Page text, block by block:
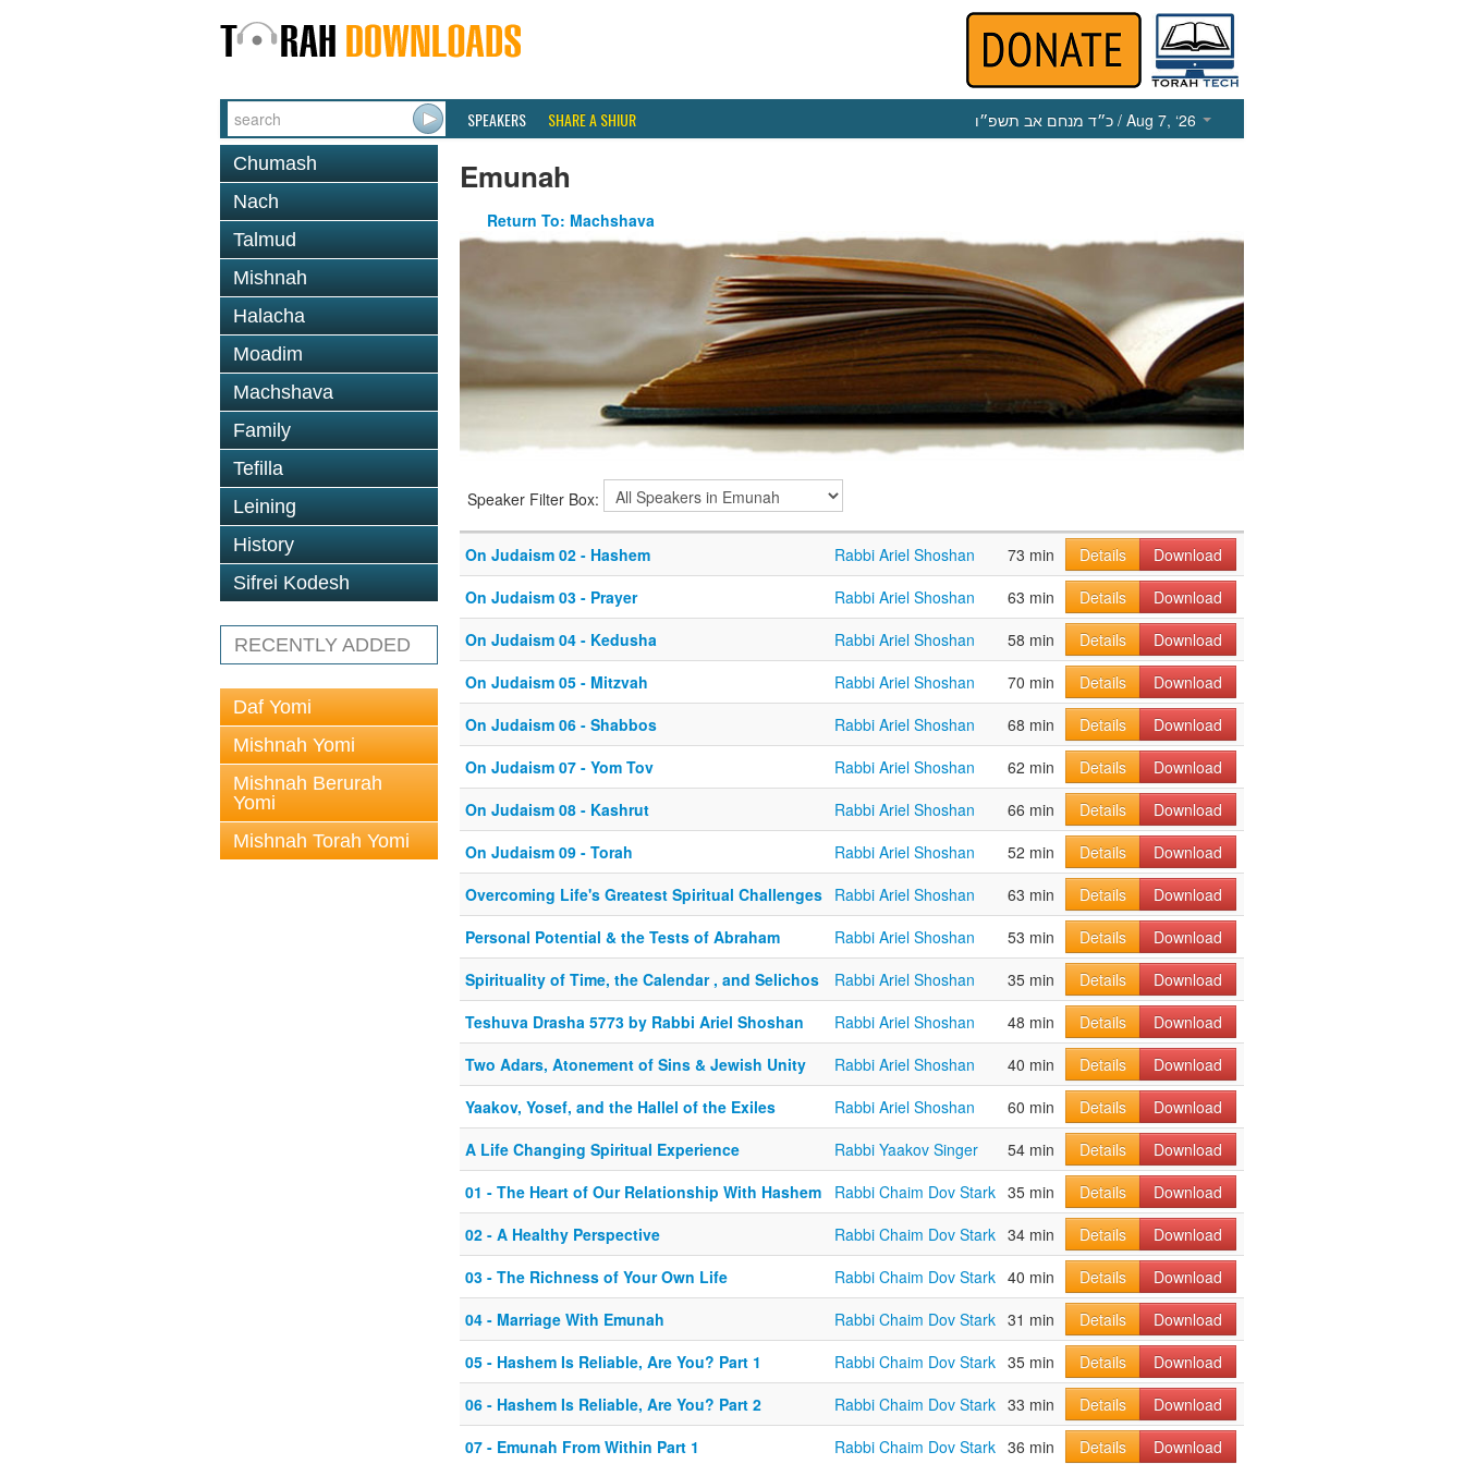
SPEAKERS SHARE A SHIUR כ״ד מנחם אב תשפ״ו / Aug 7, ‘26
Chumash
Nach
Talmud
Mishnah
Halacha
Moadim
Machshava
Family
Tefilla
Leining
History
Sifrei Kodesh
RECENTLY ADDED
Daf Yomi
Mishnah Yomi
Mishnah Berurah
Yomi
Mishnah Torah Yomi
Emunah
Return To: Machshava
Speaker Filter Box:
On Judaism 02 - Hashem Rabbi Ariel Shoshan 73 min Details
Download
On Judaism 03 - Prayer
Rabbi Ariel Shoshan 63 min Details
Download
On Judaism 04 - Kedusha
Rabbi Ariel Shoshan 58 min Details
Download
On Judaism 05 - Mitzvah
Rabbi Ariel Shoshan 70 min Details
Download
On Judaism 06 - Shabbos
Rabbi Ariel Shoshan 68 min Details
Download
On Judaism 07 - Yom Tov
Rabbi Ariel Shoshan 62 min Details
Download
On Judaism 08 - Kashrut
Rabbi Ariel Shoshan 66 min Details
Download
On Judaism 09 - Torah
Rabbi Ariel Shoshan 52 min Details
Download
Overcoming Life's Greatest Spiritual Challenges Rabbi Ariel Shoshan 63 min Details
Download
Personal Potential & the Tests of Abraham
Rabbi Ariel Shoshan 53 min Details
Download
Spirituality of Time, the Calendar , and Selichos
Rabbi Ariel Shoshan 35 min Details
Download
Teshuva Drasha 5773 by Rabbi Ariel Shoshan
Rabbi Ariel Shoshan 48 min Details
Download
Two Adars, Atonement of Sins & Jewish Unity
Rabbi Ariel Shoshan 40 min Details
Download
Yaakov, Yosef, and the Hallel of the Exiles
Rabbi Ariel Shoshan 60 min Details
Download
A Life Changing Spiritual Experience
Rabbi Yaakov Singer 54 min Details
Download
01 - The Heart of Our Relationship With Hashem
Rabbi Chaim Dov Stark 35 min Details
Download
02 - A Healthy Perspective
Rabbi Chaim Dov Stark 34 min Details
Download
03 - The Richness of Your Own Life
Rabbi Chaim Dov Stark 40 min Details
Download
04 - Marriage With Emunah
Rabbi Chaim Dov Stark 31 min Details
Download
05 - Hashem Is Reliable, Are You? Part 1
Rabbi Chaim Dov Stark 35 min Details
Download
06 - Hashem Is Reliable, Are You? Part 2
Rabbi Chaim Dov Stark 33 min Details
Download
07 - Emunah From Within Part 1
Rabbi Chaim Dov Stark 36 min Details Download